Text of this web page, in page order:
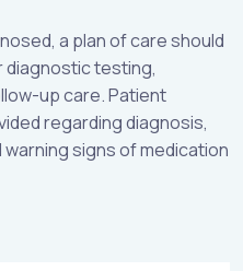
a plan of care should
diagnostic testing,
up care. Patient
regarding diagnosis,
signs of medication